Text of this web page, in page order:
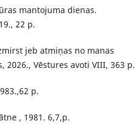
mantojuma dienas.
22 p.
jeb atmiņas no manas
2026., Vēstures avoti VIII, 363 p.
p.
, 1981. 6,7,p.